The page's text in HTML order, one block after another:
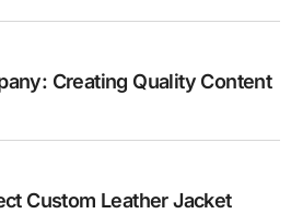
Creating Quality Content
Custom Leather Jacket